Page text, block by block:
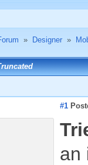
» Designer »
#1
an